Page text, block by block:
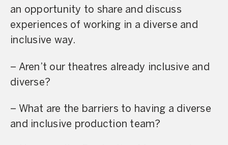
an opportunity to share and discuss
experiences of working in a diverse and
inclusive way.
– Aren’t our theatres already inclusive and
diverse?
– What are the barriers to having a diverse
and inclusive production team?